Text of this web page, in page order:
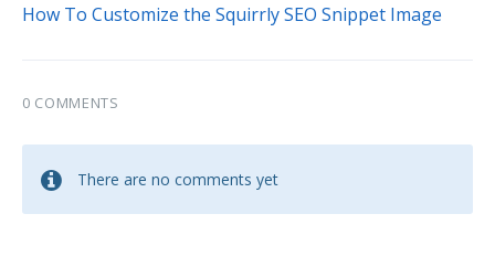
How To Customize the Squirrly SEO Snippet Image
0 COMMENTS
There are no comments yet